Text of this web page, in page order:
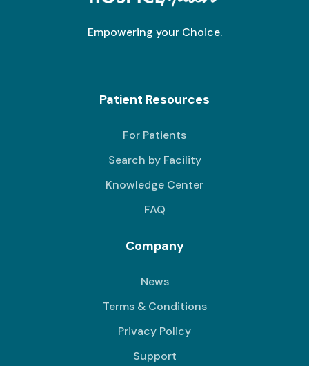
Empowering your Choice.
Patient Resources
For Patients
Search by Facility
Knowledge Center
FAQ
Company
News
Terms & Conditions
Privacy Policy
Support